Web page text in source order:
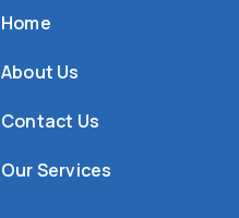
Home
About Us
Contact Us
Our Services